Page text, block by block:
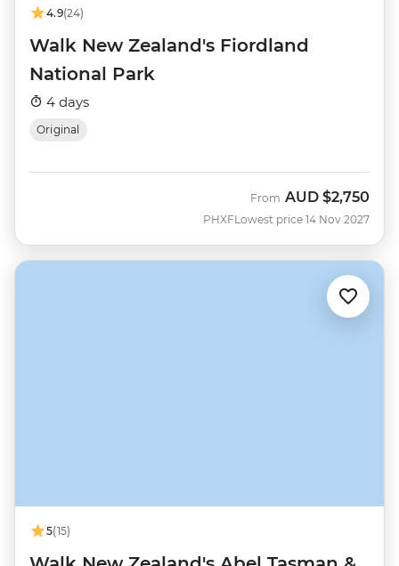
4.9(24)
Walk New Zealand's Fiordland
National Park
4 days
Original
PHXF
From AUD $2,750
Lowest price 14 Nov 2027
5(15)